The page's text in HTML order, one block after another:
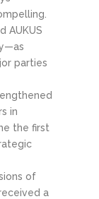
AUKUS
parties
in
the first
of
a